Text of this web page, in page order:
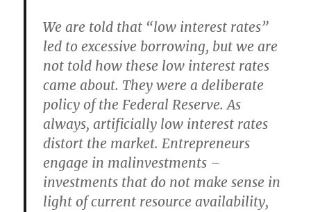
We are told that “low interest rates”
led to excessive borrowing, but we are
not told how these low interest rates
came about. They were a deliberate
policy of the Federal Reserve. As
always, artificially low interest rates
distort the market. Entrepreneurs
engage in malinvestments –
investments that do not make sense in
light of current resource availability,